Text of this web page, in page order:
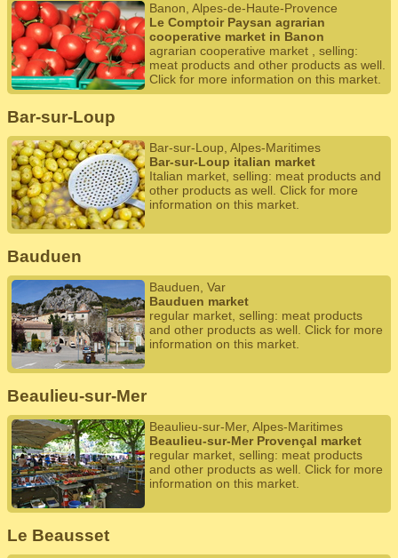
Banon, Alpes-de-Haute-Provence
Le Comptoir Paysan agrarian
cooperative market in Banon
agrarian cooperative market , selling:
meat products and other products as well.
Click for more information on this market.
Bar-sur-Loup
Bar-sur-Loup, Alpes-Maritimes
Bar-sur-Loup italian market
Italian market, selling: meat products and
other products as well. Click for more
information on this market.
Bauduen
Bauduen, Var
Bauduen market
regular market, selling: meat products
and other products as well. Click for more
information on this market.
Beaulieu-sur-Mer
Beaulieu-sur-Mer, Alpes-Maritimes
Beaulieu-sur-Mer Provençal market
regular market, selling: meat products
and other products as well. Click for more
information on this market.
Le Beausset